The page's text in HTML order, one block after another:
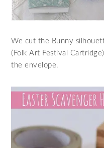
We cut the Bunny
(Folk Art Festival
the envelope.